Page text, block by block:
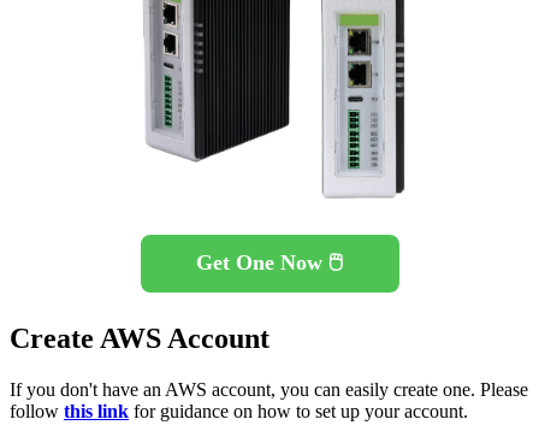
Get One Now 🖱️
Create AWS Account
If you don't have an AWS account, you can easily create one. Please
follow this link for guidance on how to set up your account.